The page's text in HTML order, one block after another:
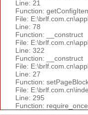
Line: 21
Function:
File:
Line: 78
Function: __construct
File:
Line: 322
Function: __construct
File:
Line: 27
Function:
File:
Line: 295
Function: require_once